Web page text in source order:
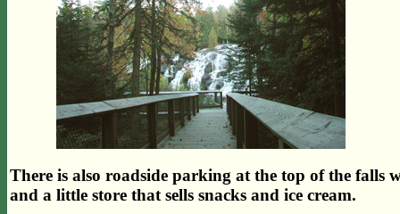
There is also roadside parking at the top of the
and a little store that sells snacks and ice cream.